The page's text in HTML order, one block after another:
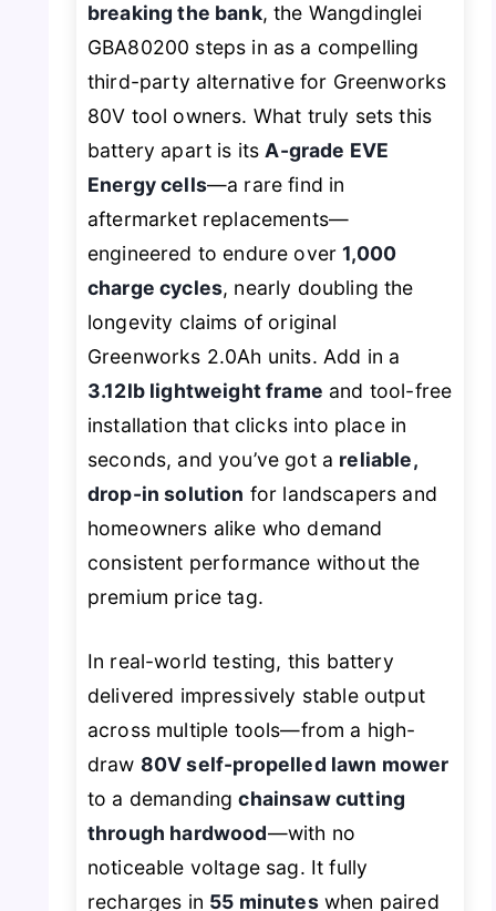
breaking the bank, the Wangdinglei
GBA80200 steps in as a compelling
third-party alternative for Greenworks
80V tool owners. What truly sets this
battery apart is itsA-grade EVE
Energy cells—a rare find in
aftermarket replacements—
engineered to endure over1,000
charge cycles, nearly doubling the
longevity claims of original
Greenworks 2.0Ah units. Add in a
3.12lb lightweight frame and tool-free
installation that clicks into place in
seconds, and you’ve got a reliable,
drop-in solution for landscapers and
homeowners alike who demand
consistent performance without the
premium price tag.
In real-world testing, this battery
delivered impressively stable output
across multiple tools—from a high-
draw 80V self-propelled lawn mower
to a demandingchainsaw cutting
through hardwood—with no
noticeable voltage sag. It fully
recharges in 55 minuteswhen paired